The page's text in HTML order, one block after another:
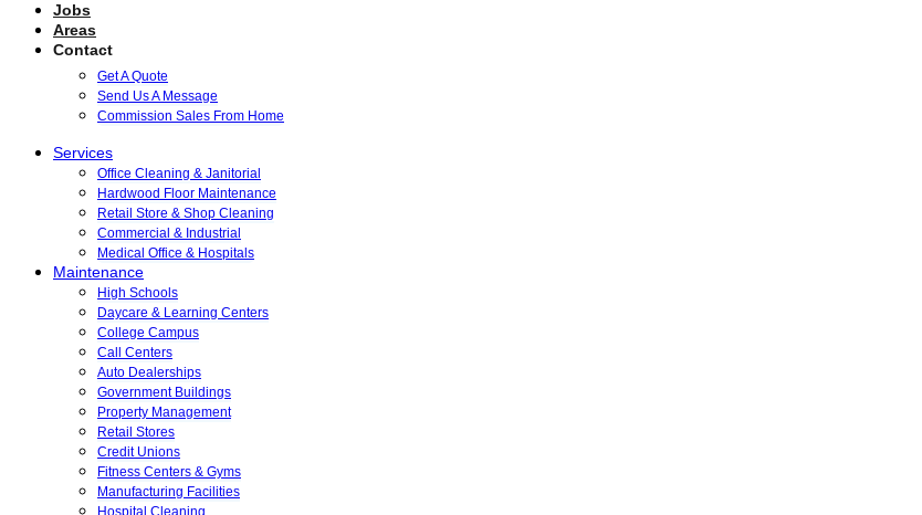
Jobs
Areas
Contact
Get A Quote
Send Us A Message
Commission Sales From Home
Services
Office Cleaning & Janitorial
Hardwood Floor Maintenance
Retail Store & Shop Cleaning
Commercial & Industrial
Medical Office & Hospitals
Maintenance
High Schools
Daycare & Learning Centers
College Campus
Call Centers
Auto Dealerships
Government Buildings
Property Management
Retail Stores
Credit Unions
Fitness Centers & Gyms
Manufacturing Facilities
Hospital Cleaning